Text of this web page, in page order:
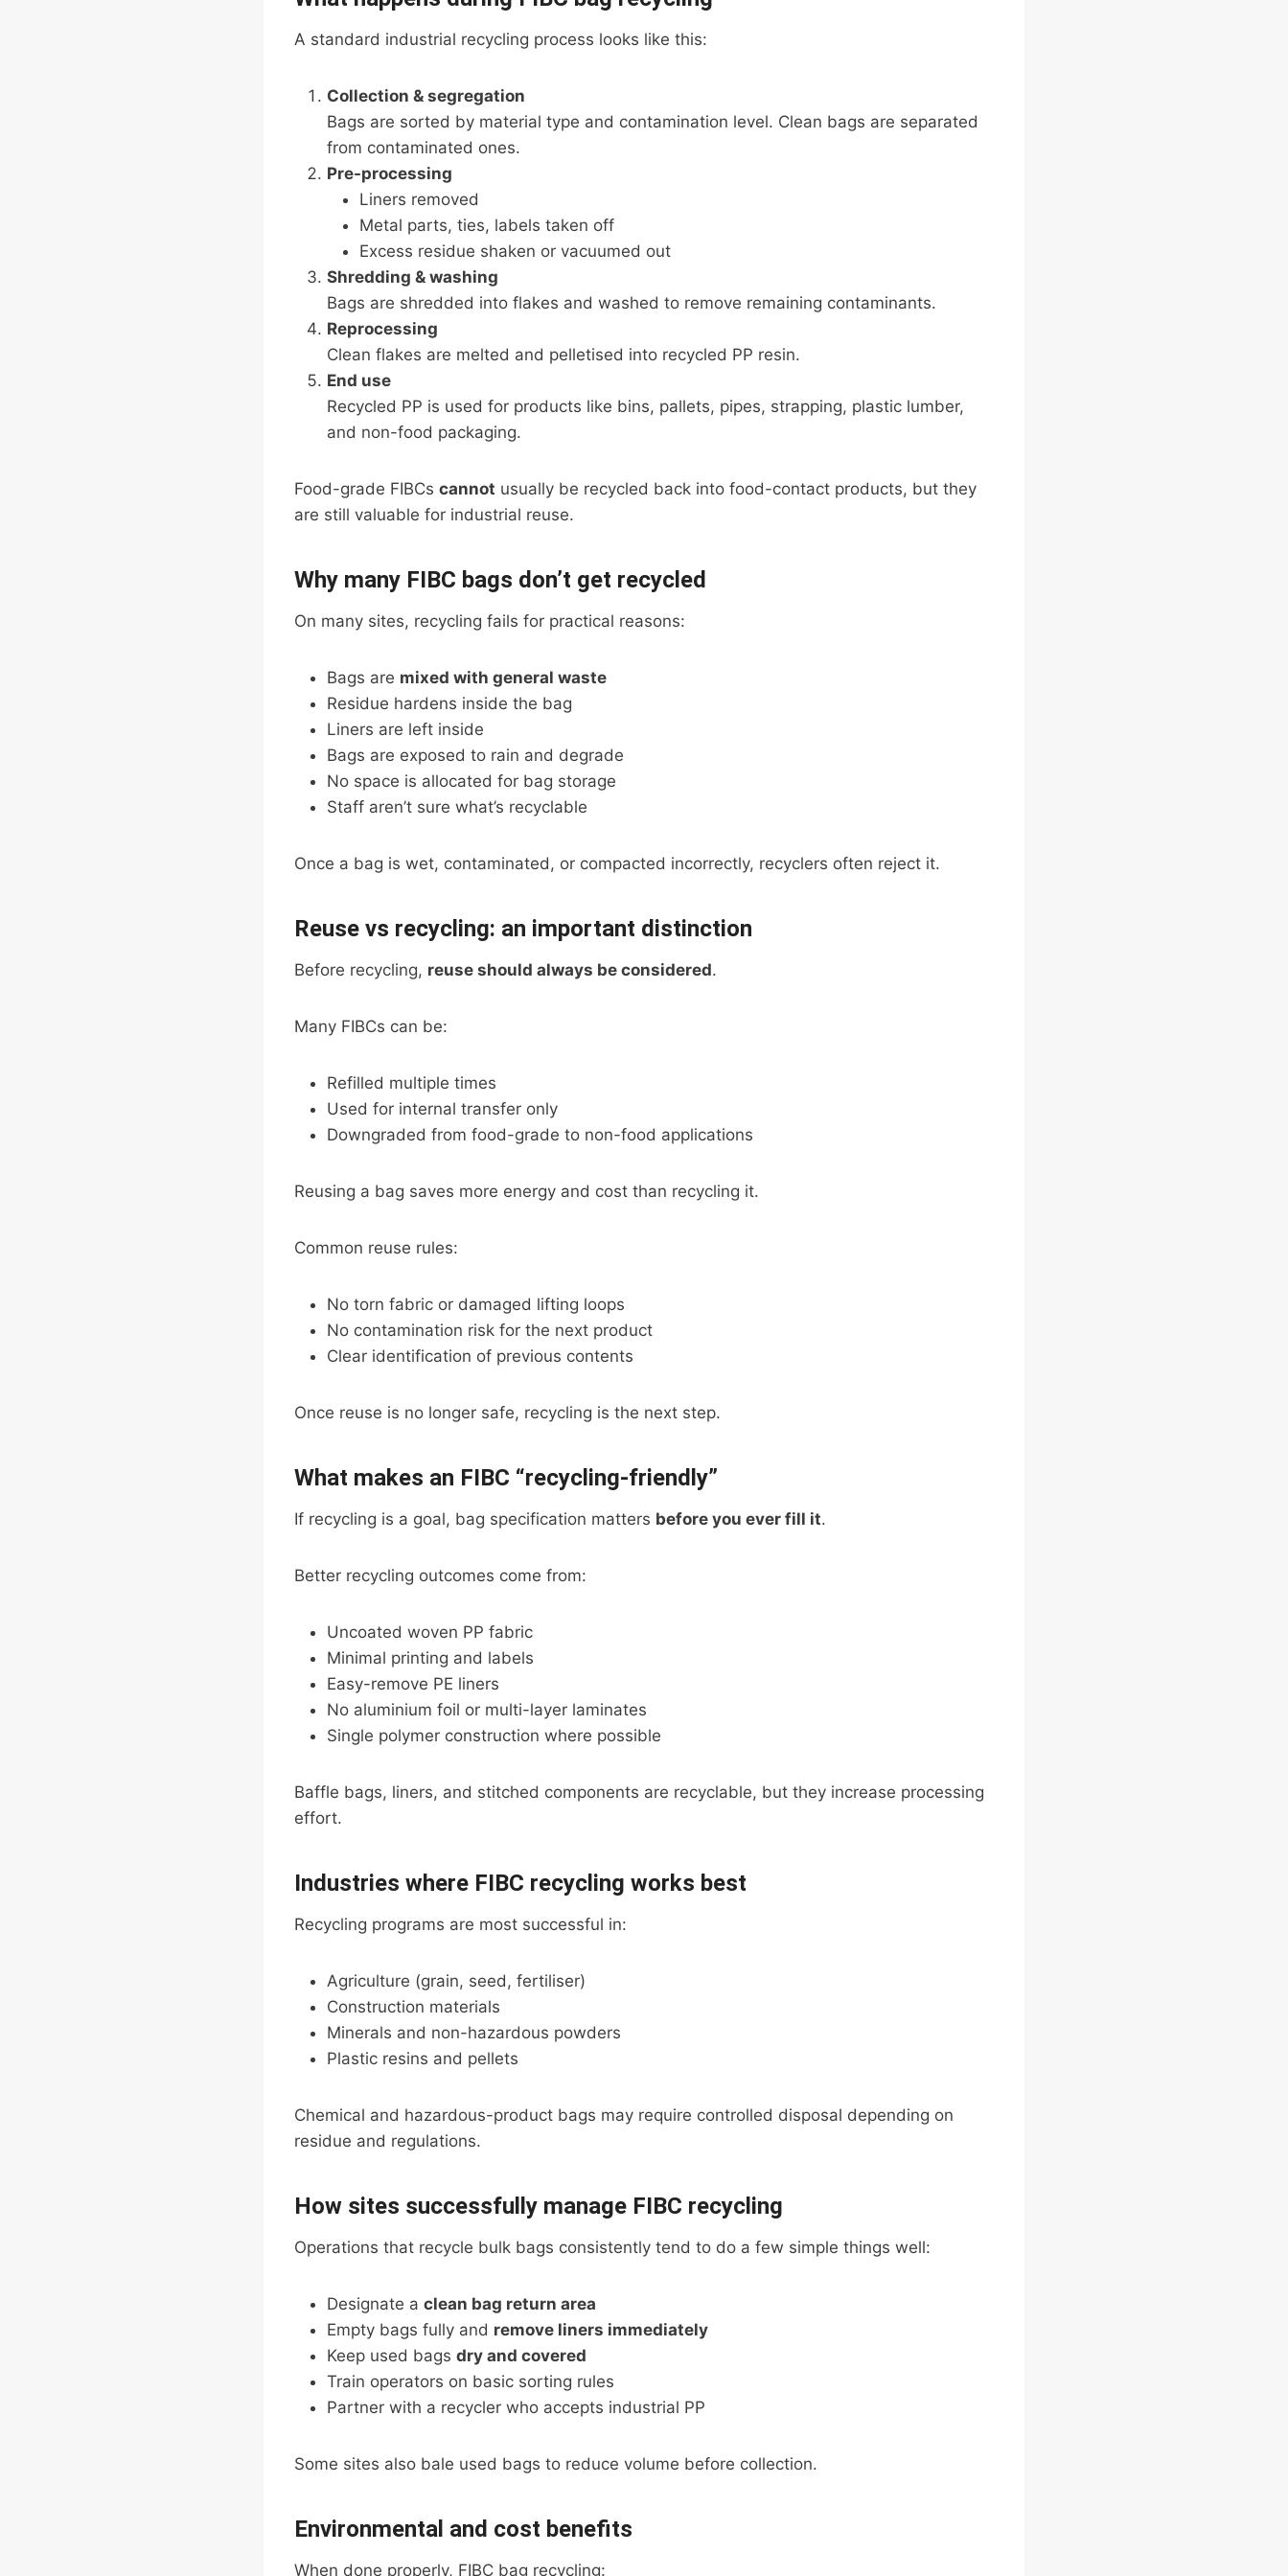
A standard industrial recycling process looks like this:
Collection & segregation
Bags are sorted by material type and contamination level. Clean bags are separated
from contaminated ones.
Pre-processing
Liners removed
Metal parts, ties, labels taken off
Excess residue shaken or vacuumed out
Shredding & washing
Bags are shredded into flakes and washed to remove remaining contaminants.
Reprocessing
Clean flakes are melted and pelletised into recycled PP resin.
End use
Recycled PP is used for products like bins, pallets, pipes, strapping, plastic lumber,
and non-food packaging.
Food-grade FIBCs cannot usually be recycled back into food-contact products, but they
are still valuable for industrial reuse.
Why many FIBC bags don’t get recycled
On many sites, recycling fails for practical reasons:
Bags are mixed with general waste
Residue hardens inside the bag
Liners are left inside
Bags are exposed to rain and degrade
No space is allocated for bag storage
Staff aren’t sure what’s recyclable
Once a bag is wet, contaminated, or compacted incorrectly, recyclers often reject it.
Reuse vs recycling: an important distinction
Before recycling, reuse should always be considered.
Many FIBCs can be:
Refilled multiple times
Used for internal transfer only
Downgraded from food-grade to non-food applications
Reusing a bag saves more energy and cost than recycling it.
Common reuse rules:
No torn fabric or damaged lifting loops
No contamination risk for the next product
Clear identification of previous contents
Once reuse is no longer safe, recycling is the next step.
What makes an FIBC “recycling-friendly”
If recycling is a goal, bag specification matters before you ever fill it.
Better recycling outcomes come from:
Uncoated woven PP fabric
Minimal printing and labels
Easy-remove PE liners
No aluminium foil or multi-layer laminates
Single polymer construction where possible
Baffle bags, liners, and stitched components are recyclable, but they increase processing
effort.
Industries where FIBC recycling works best
Recycling programs are most successful in:
Agriculture (grain, seed, fertiliser)
Construction materials
Minerals and non-hazardous powders
Plastic resins and pellets
Chemical and hazardous-product bags may require controlled disposal depending on
residue and regulations.
How sites successfully manage FIBC recycling
Operations that recycle bulk bags consistently tend to do a few simple things well:
Designate a clean bag return area
Empty bags fully and remove liners immediately
Keep used bags dry and covered
Train operators on basic sorting rules
Partner with a recycler who accepts industrial PP
Some sites also bale used bags to reduce volume before collection.
Environmental and cost benefits
When done properly, FIBC bag recycling: